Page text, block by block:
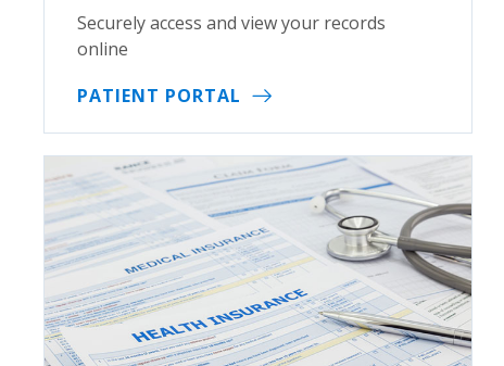
Securely access and view your records
online
PATIENT PORTAL